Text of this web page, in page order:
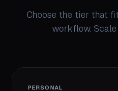
Choose the tier that
workflow. Scale
PERSONAL